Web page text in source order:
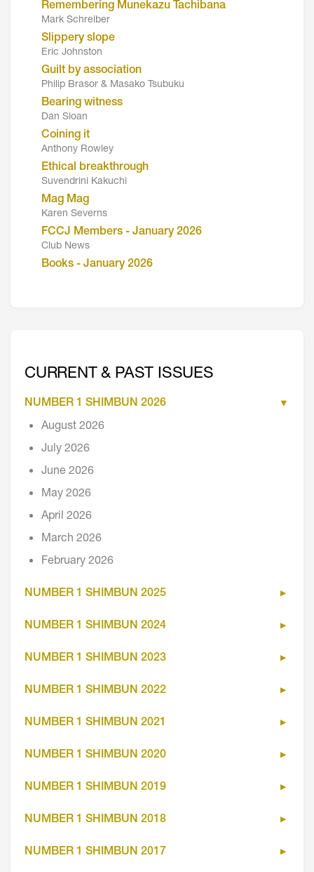
Remembering Munekazu Tachibana
Mark Schreiber
Slippery slope
Eric Johnston
Guilt by association
Philip Brasor & Masako Tsubuku
Bearing witness
Dan Sloan
Coining it
Anthony Rowley
Ethical breakthrough
Suvendrini Kakuchi
Mag Mag
Karen Severns
FCCJ Members - January 2026
Club News
Books - January 2026
CURRENT & PAST ISSUES
NUMBER 1 SHIMBUN 2026
August 2026
July 2026
June 2026
May 2026
April 2026
March 2026
February 2026
NUMBER 1 SHIMBUN 2025
NUMBER 1 SHIMBUN 2024
NUMBER 1 SHIMBUN 2023
NUMBER 1 SHIMBUN 2022
NUMBER 1 SHIMBUN 2021
NUMBER 1 SHIMBUN 2020
NUMBER 1 SHIMBUN 2019
NUMBER 1 SHIMBUN 2018
NUMBER 1 SHIMBUN 2017